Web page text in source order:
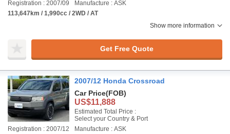
Registration : 2007/09
Manufacture : ASK
113,647km / 1,990cc / 2WD / AT
Show more information
Get Free Quote
2007/12 Honda Crossroad
Car Price(FOB)
US$11,888
Estimated Total Price :
Select your Country & Port
Registration : 2007/12
Manufacture : ASK